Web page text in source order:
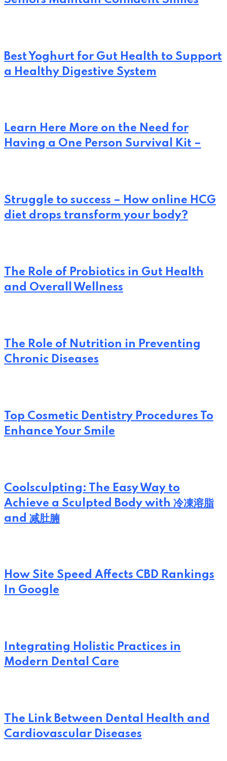
Best Yoghurt for Gut Health to Support
a Healthy Digestive System
Learn Here More on the Need for
Having a One Person Survival Kit –
Struggle to success – How online HCG
diet drops transform your body?
The Role of Probiotics in Gut Health
and Overall Wellness
The Role of Nutrition in Preventing
Chronic Diseases
Top Cosmetic Dentistry Procedures To
Enhance Your Smile
Coolsculpting: The Easy Way to
Achieve a Sculpted Body with 冷凍溶脂
and 减肚腩
How Site Speed Affects CBD Rankings
In Google
Integrating Holistic Practices in
Modern Dental Care
The Link Between Dental Health and
Cardiovascular Diseases